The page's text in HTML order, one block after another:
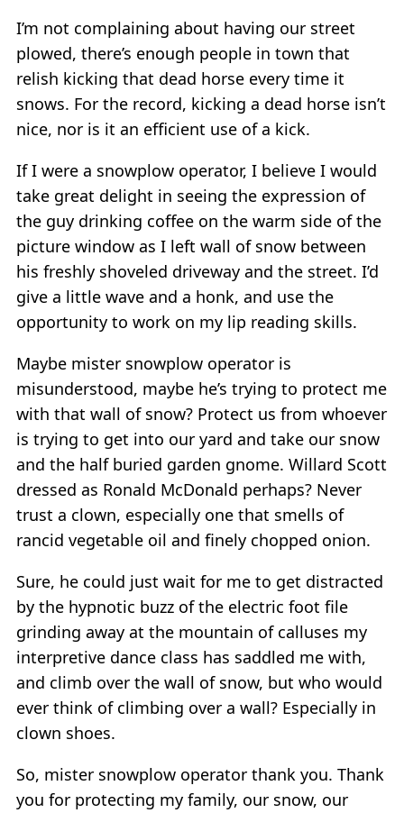
I’m not complaining about having our street
plowed, there’s enough people in town that
relish kicking that dead horse every time it
snows. For the record, kicking a dead horse isn’t
nice, nor is it an efficient use of a kick.
If I were a snowplow operator, I believe I would
take great delight in seeing the expression of
the guy drinking coffee on the warm side of the
picture window as I left wall of snow between
his freshly shoveled driveway and the street. I’d
give a little wave and a honk, and use the
opportunity to work on my lip reading skills.
Maybe mister snowplow operator is
misunderstood, maybe he’s trying to protect me
with that wall of snow? Protect us from whoever
is trying to get into our yard and take our snow
and the half buried garden gnome. Willard Scott
dressed as Ronald McDonald perhaps? Never
trust a clown, especially one that smells of
rancid vegetable oil and finely chopped onion.
Sure, he could just wait for me to get distracted
by the hypnotic buzz of the electric foot file
grinding away at the mountain of calluses my
interpretive dance class has saddled me with,
and climb over the wall of snow, but who would
ever think of climbing over a wall? Especially in
clown shoes.
So, mister snowplow operator thank you. Thank
you for protecting my family, our snow, our